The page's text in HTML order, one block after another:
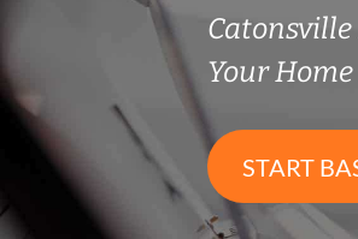
Catonsville
Your
START